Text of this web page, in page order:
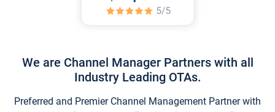
We are Channel Manager Partners with all
Industry Leading OTAs.
Preferred and Premier Channel Management Partner with